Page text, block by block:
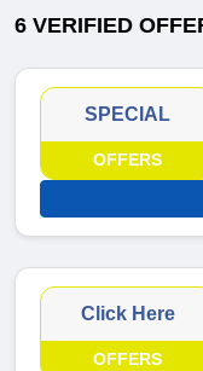
6 VERIFIED
SPECIAL
OFFERS
Click Here
OFFERS